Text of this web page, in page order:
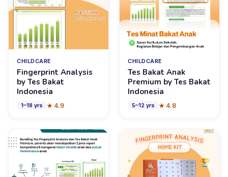
CHILDCARE
Fingerprint Analysis
by Tes Bakat
Indonesia
1–18 yrs ★ 4.9
CHILDCARE
Tes Bakat Anak
Premium by Tes Bakat
Indonesia
5–12 yrs ★ 4.8